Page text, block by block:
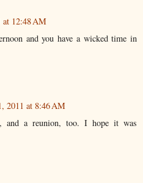
at 12:48 AM
and you have a wicked time in
2011 at 8:46 AM
and a reunion, too. I hope it was